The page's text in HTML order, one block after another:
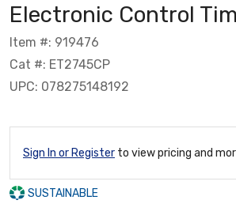
Electronic Control
Item #: 919476
Cat #: ET2745CP
UPC: 078275148192
Sign In or Register to view pricing and
SUSTAINABLE